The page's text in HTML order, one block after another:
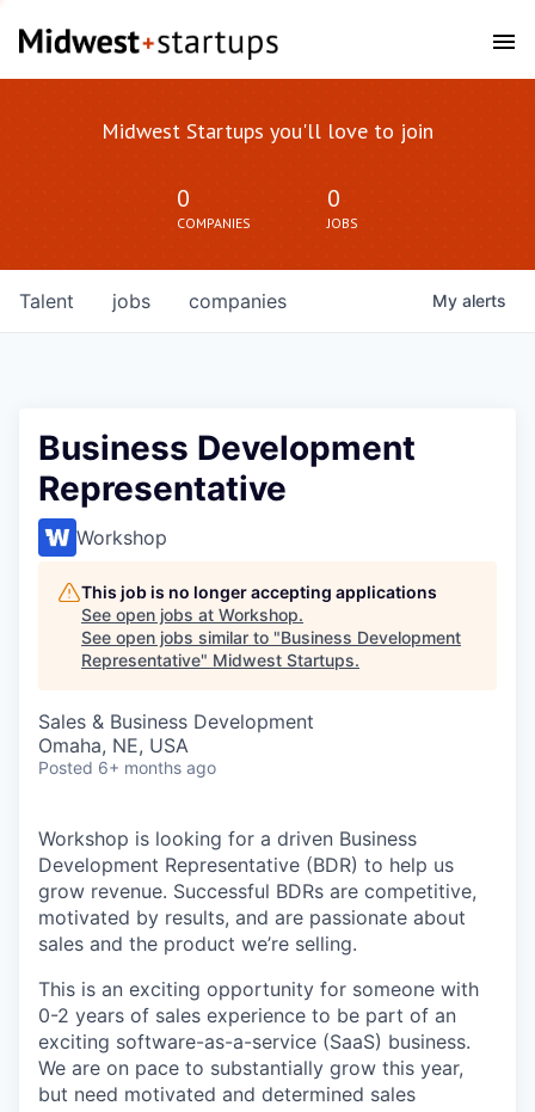
Midwest Startups you'll love to join
0
COMPANIES
0
JOBS
jobs companies
Talent My alerts
Business Development
Representative
Workshop
This job is no longer accepting applications
See open jobs at Workshop.
See open jobs similar to "Business Development
Representative" Midwest Startups.
Sales & Business Development
Omaha, NE, USA
Posted 6+ months ago
Workshop is looking for a driven Business
Development Representative (BDR) to help us
grow revenue. Successful BDRs are competitive,
motivated by results, and are passionate about
sales and the product we’re selling.
This is an exciting opportunity for someone with
0-2 years of sales experience to be part of an
exciting software-as-a-service (SaaS) business.
We are on pace to substantially grow this year,
but need motivated and determined sales